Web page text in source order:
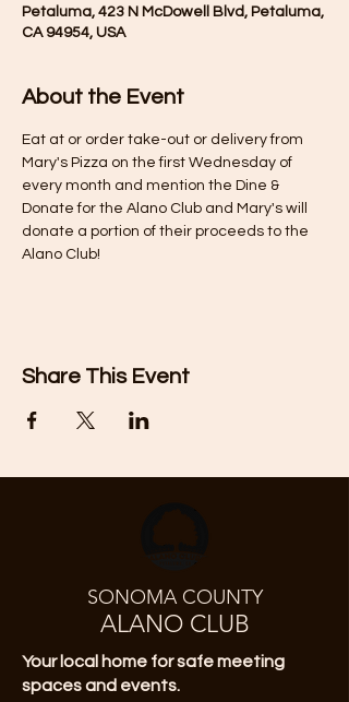
Petaluma, 423 N McDowell Blvd, Petaluma,
CA 94954, USA
About the Event
Eat at or order take-out or delivery from
Mary's Pizza on the first Wednesday of
every month and mention the Dine &
Donate for the Alano Club and Mary's will
donate a portion of their proceeds to the
Alano Club!
Share This Event
SONOMA COUNTY
ALANO CLUB
Your local home for safe meeting
spaces and events.